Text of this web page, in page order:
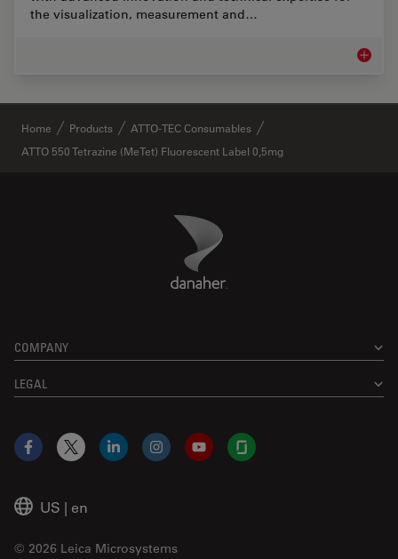
the visualization, measurement and…
Life
Home Products
ATTO-TEC Consumables
ATTO 550 Tetrazine (MeTet) Fluorescent Label 0,5mg
Danaher Logo
COMPANY
LEGAL
US | en
© 2026 Leica Microsystems
Facebook
X LinkedInInstagramYouTubeGlassdoor